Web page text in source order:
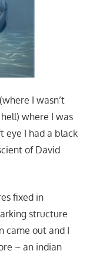
I wasn’t
where I was
eye I had a black
of David
fixed in
structure
came out and I
– an indian